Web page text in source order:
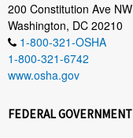
200 Constitution Ave NW
Washington, DC 20210
1-800-321-OSHA
1-800-321-6742
www.osha.gov
FEDERAL GOVERNMENT